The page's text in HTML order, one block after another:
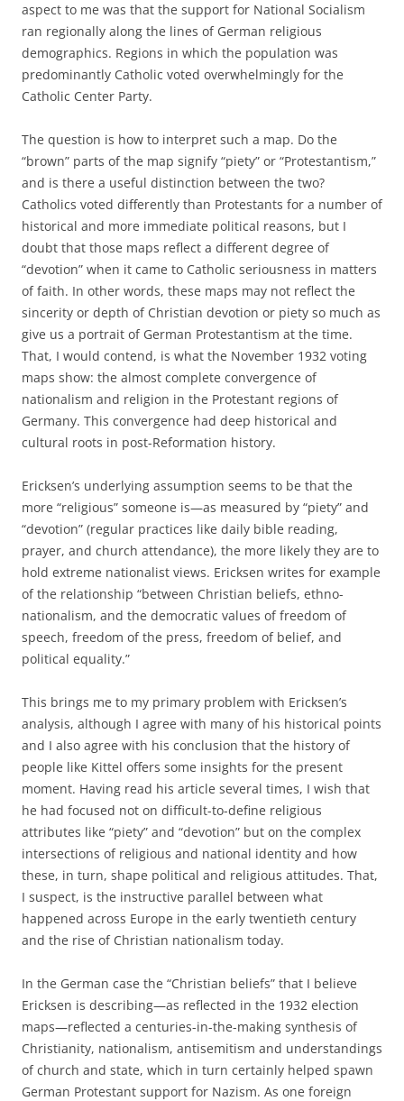
aspect to me was that the support for National Socialism
ran regionally along the lines of German religious
demographics. Regions in which the population was
predominantly Catholic voted overwhelmingly for the
Catholic Center Party.
The question is how to interpret such a map. Do the
“brown” parts of the map signify “piety” or “Protestantism,”
and is there a useful distinction between the two?
Catholics voted differently than Protestants for a number of
historical and more immediate political reasons, but I
doubt that those maps reflect a different degree of
“devotion” when it came to Catholic seriousness in matters
of faith. In other words, these maps may not reflect the
sincerity or depth of Christian devotion or piety so much as
give us a portrait of German Protestantism at the time.
That, I would contend, is what the November 1932 voting
maps show: the almost complete convergence of
nationalism and religion in the Protestant regions of
Germany. This convergence had deep historical and
cultural roots in post-Reformation history.
Ericksen’s underlying assumption seems to be that the
more “religious” someone is—as measured by “piety” and
“devotion” (regular practices like daily bible reading,
prayer, and church attendance), the more likely they are to
hold extreme nationalist views. Ericksen writes for example
of the relationship “between Christian beliefs, ethno-
nationalism, and the democratic values of freedom of
speech, freedom of the press, freedom of belief, and
political equality.”
This brings me to my primary problem with Ericksen’s
analysis, although I agree with many of his historical points
and I also agree with his conclusion that the history of
people like Kittel offers some insights for the present
moment. Having read his article several times, I wish that
he had focused not on difficult-to-define religious
attributes like “piety” and “devotion” but on the complex
intersections of religious and national identity and how
these, in turn, shape political and religious attitudes. That,
I suspect, is the instructive parallel between what
happened across Europe in the early twentieth century
and the rise of Christian nationalism today.
In the German case the “Christian beliefs” that I believe
Ericksen is describing—as reflected in the 1932 election
maps—reflected a centuries-in-the-making synthesis of
Christianity, nationalism, antisemitism and understandings
of church and state, which in turn certainly helped spawn
German Protestant support for Nazism. As one foreign